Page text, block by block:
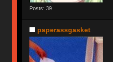
Posts: 39
paperassgasket